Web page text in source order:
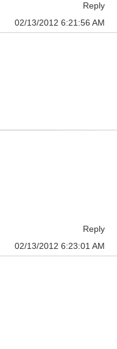
Reply
02/13/2012 6:21:56 AM
Reply
02/13/2012 6:23:01 AM